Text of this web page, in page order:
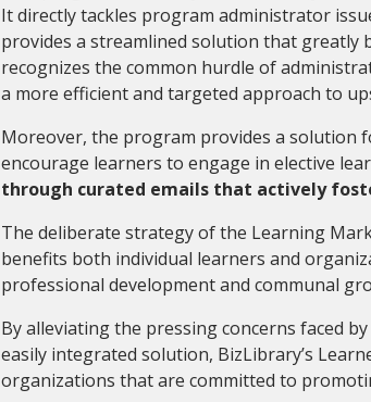
It directly tackles program administrator
provides a streamlined solution that greatly
recognizes the common hurdle of
a more efficient and targeted approach to
Moreover, the program provides a solution
encourage learners to engage in elective
through curated emails that actively
The deliberate strategy of the Learning
benefits both individual learners and
professional development and communal
By alleviating the pressing concerns faced
easily integrated solution, BizLibrary’s
organizations that are committed to